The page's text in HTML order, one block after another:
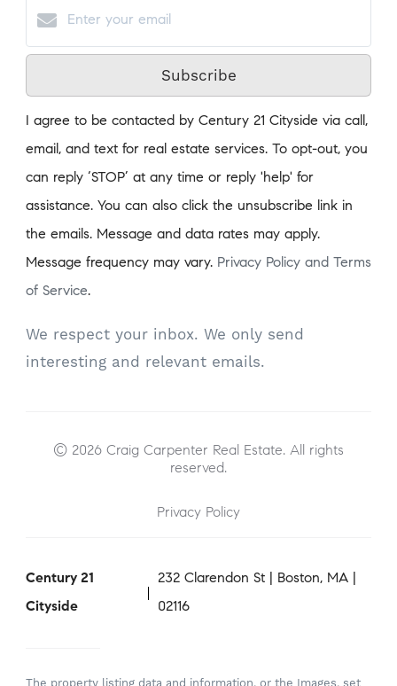
Subscribe
I agree to be contacted by Century 21 Cityside via call,
email, and text for real estate services. To opt-out, you
can reply ‘STOP’ at any time or reply 'help' for
assistance. You can also click the unsubscribe link in
the emails. Message and data rates may apply.
Message frequency may vary. Privacy Policy and Terms
of Service.
We respect your inbox. We only send
interesting and relevant emails.
© 2026 Craig Carpenter Real Estate. All rights
reserved.
Privacy Policy
Century 21
Cityside
232 Clarendon St | Boston, MA |
02116
The property listing data and information, or the Images, set